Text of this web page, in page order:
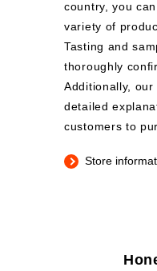
country, you
variety of
Tasting and
thoroughly
Additionally,
detailed
customers to
Store